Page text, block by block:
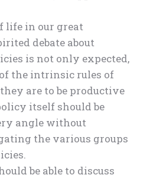
life in our great
debate about
is not only expected,
of the intrinsic rules of
are to be productive
itself should be
angle without
the various groups
be able to discuss